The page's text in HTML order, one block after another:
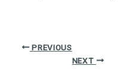
PREVIOUS
NEXT